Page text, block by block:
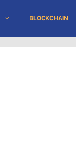
BLOCKCHAIN